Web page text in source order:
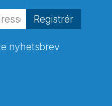
Registrér
nyhetsbrev